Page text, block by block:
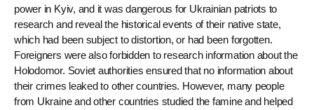
power in Kyiv, and it was dangerous for Ukrainian patriots to
research and reveal the historical events of their native state,
which had been subject to distortion, or had been forgotten.
Foreigners were also forbidden to research information about the
Holodomor. Soviet authorities ensured that no information about
their crimes leaked to other countries. However, many people
from Ukraine and other countries studied the famine and helped